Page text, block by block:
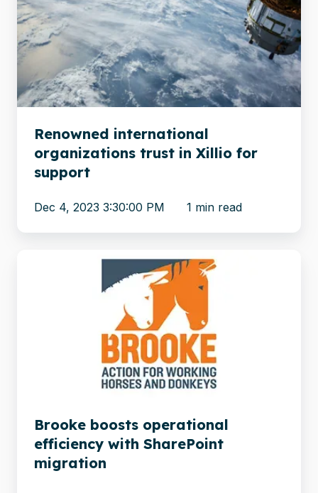
organizations
trust
in
for
support
Renowned international
organizations trust in Xillio for
support
Dec 4, 2023 3:30:00 PM 1 min read
Brooke boosts operational
efficiency with SharePoint
migration